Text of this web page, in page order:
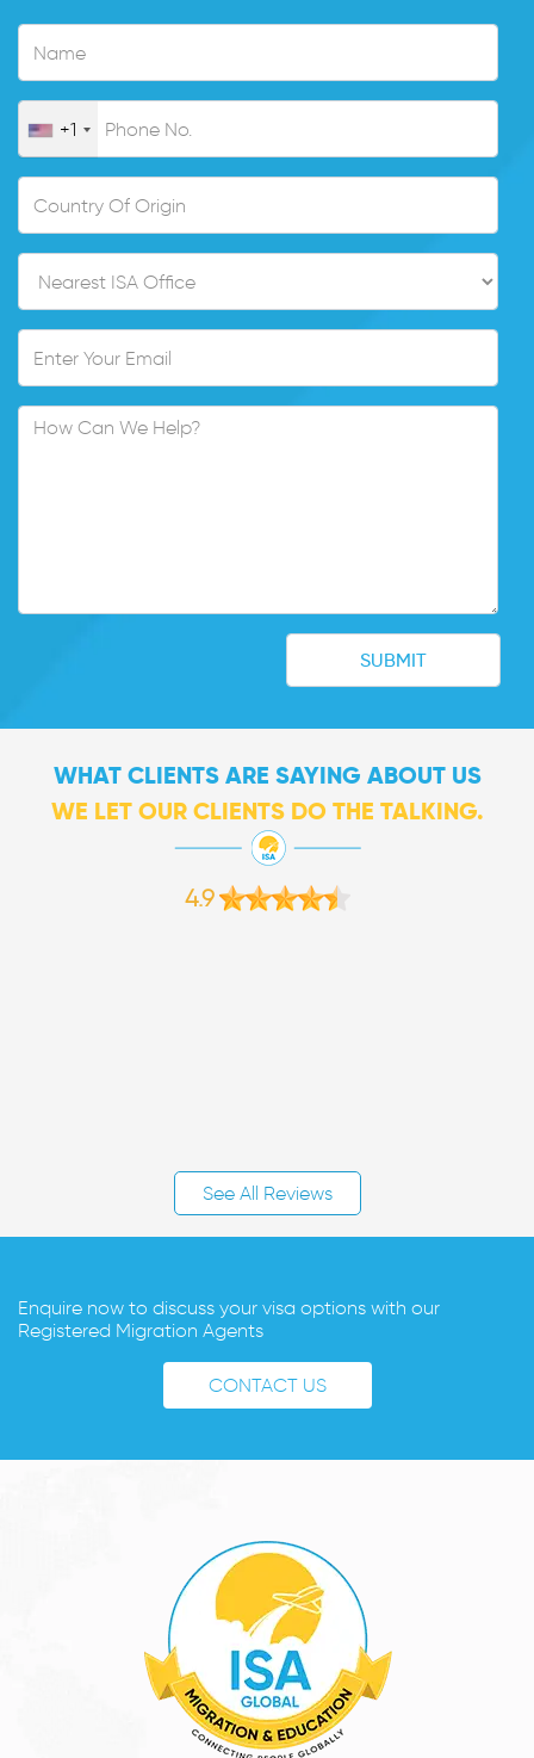
+1
WHAT CLIENTS ARE SAYING ABOUT US
WE LET OUR CLIENTS DO THE TALKING.
4.9
See All Reviews
Enquire now to discuss your visa options with our
Registered Migration Agents
CONTACT US